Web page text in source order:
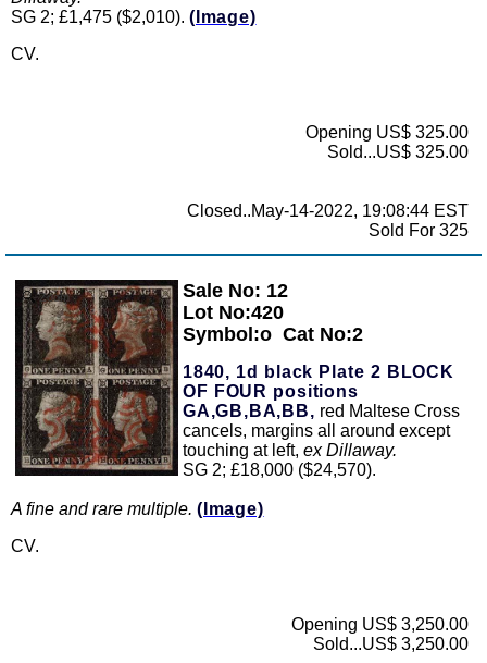
SG 2; £1,475 ($2,010). (Image)
CV.
Opening US$ 325.00
Sold...US$ 325.00
Closed..May-14-2022, 19:08:44 EST
Sold For 325
Zoom
Sale No: 12
Lot No:420
Symbol:o Cat No:2
1840, 1d black Plate 2 BLOCK
OF FOUR positions
GA,GB,BA,BB, red Maltese Cross
cancels, margins all around except
touching at left, ex Dillaway.
SG 2; £18,000 ($24,570).
A fine and rare multiple. (Image)
CV.
Opening US$ 3,250.00
Sold...US$ 3,250.00